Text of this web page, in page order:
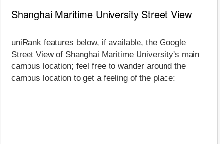
Shanghai Maritime University Street View
uniRank features below, if available, the Google
Street View of Shanghai Maritime University's main
campus location; feel free to wander around the
campus location to get a feeling of the place: